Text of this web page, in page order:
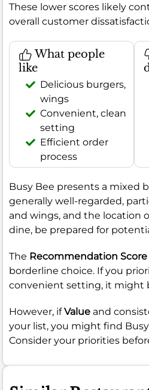
These lower scores likely
overall customer
What people
like
Delicious burgers,
wings
Convenient, clean
setting
Efficient order
process
Busy Bee presents a mixed
generally well-regarded,
and wings, and the location
dine, be prepared for
The Recommendation Score
borderline choice. If you
convenient setting, it might
However, ifValue and
your list, you might find
Consider your priorities